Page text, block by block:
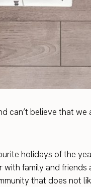
can’t believe that
holidays of the
family and friends
that does not